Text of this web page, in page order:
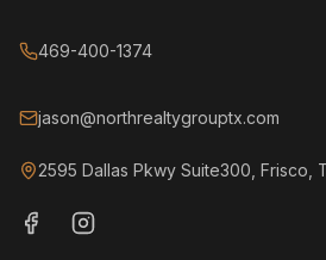
469-400-1374
jason@northrealtygrouptx.com
2595 Dallas Pkwy Suite300, Frisco,